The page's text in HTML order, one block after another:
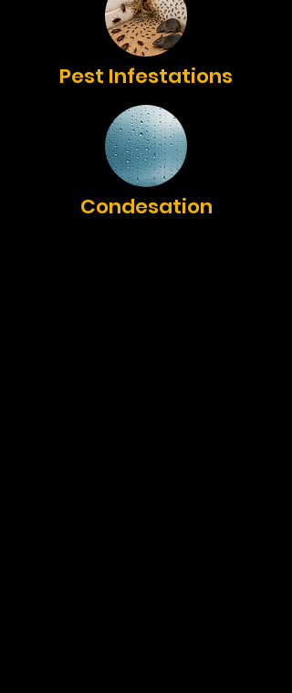
Pest Infestations
Condesation